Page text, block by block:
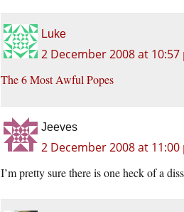
Luke
2 December 2008 at 10:57
The 6 Most Awful Popes
Jeeves
2 December 2008 at 11:00
I’m pretty sure there is one heck of a